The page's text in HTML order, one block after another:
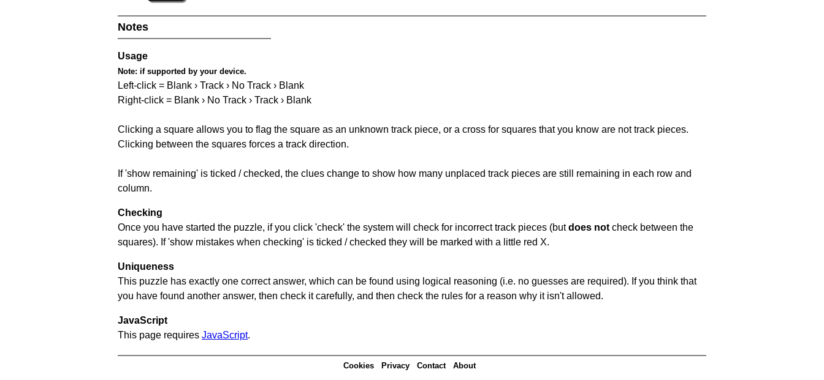
Notes
Usage
Note: if supported by your device.
Left-click = Blank › Track › No Track › Blank
Right-click = Blank › No Track › Track › Blank
Clicking a square allows you to flag the square as an unknown track piece, or a cross for squares that you know are not track pieces.
Clicking between the squares forces a track direction.
If 'show remaining' is ticked / checked, the clues change to show how many unplaced track pieces are still remaining in each row and
column.
Checking
Once you have started the puzzle, if you click 'check' the system will check for incorrect track pieces (butdoes not check between the
squares). If 'show mistakes when checking' is ticked / checked they will be marked with a little red X.
Uniqueness
This puzzle has exactly one correct answer, which can be found using logical reasoning (i.e. no guesses are required). If you think that
you have found another answer, then check it carefully, and then check the rules for a reason why it isn't allowed.
JavaScript
This page requires JavaScript.
Cookies Privacy Contact About